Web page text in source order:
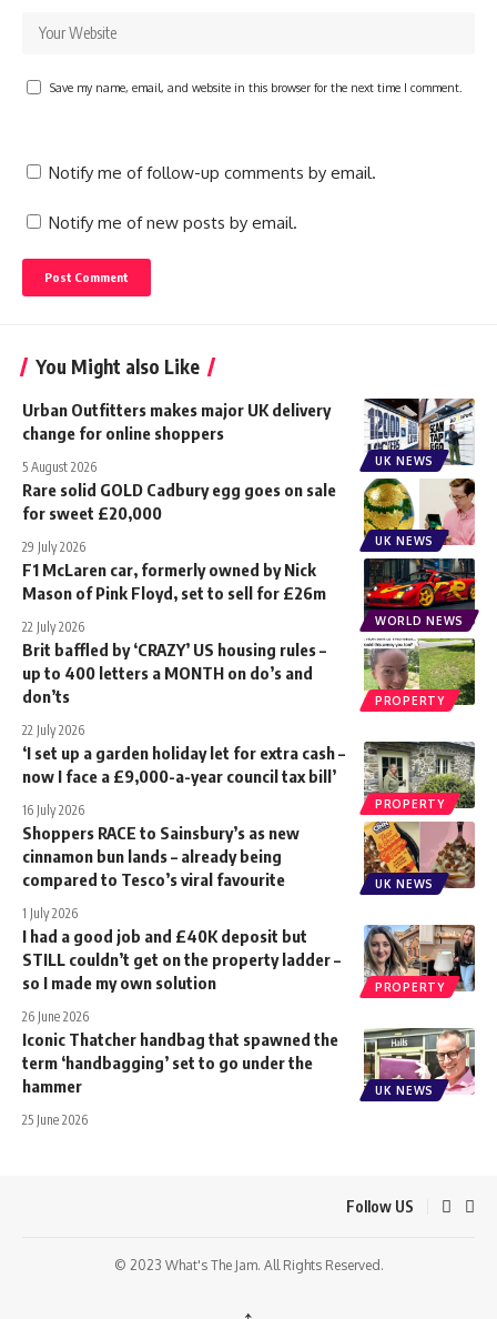
Save my name, email, and website in this browser for the next time I comment.
Notify me of follow-up comments by email.
Notify me of new posts by email.
You Might also Like
UK NEWS
Urban Outfitters makes major UK delivery
change for online shoppers
5 August 2026
UK NEWS
Rare solid GOLD Cadbury egg goes on sale
for sweet £20,000
29 July 2026
WORLD NEWS
F1 McLaren car, formerly owned by Nick
Mason of Pink Floyd, set to sell for £26m
22 July 2026
PROPERTY
Brit baffled by ‘CRAZY’ US housing rules –
up to 400 letters a MONTH on do’s and
don’ts
22 July 2026
PROPERTY
‘I set up a garden holiday let for extra cash –
now I face a £9,000-a-year council tax bill’
16 July 2026
UK NEWS
Shoppers RACE to Sainsbury’s as new
cinnamon bun lands – already being
compared to Tesco’s viral favourite
1 July 2026
PROPERTY
I had a good job and £40K deposit but
STILL couldn’t get on the property ladder –
so I made my own solution
26 June 2026
UK NEWS
Iconic Thatcher handbag that spawned the
term ‘handbagging’ set to go under the
hammer
25 June 2026
Follow US
© 2023 What's The Jam. All Rights Reserved.